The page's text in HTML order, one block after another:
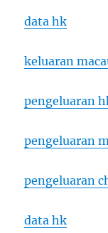
data hk
keluaran
pengeluaran
pengeluaran
pengeluaran
data hk